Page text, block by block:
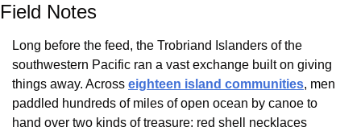
Field Notes
Long before the feed, the Trobriand Islanders of the
southwestern Pacific ran a vast exchange built on giving
things away. Across eighteen island communities, men
paddled hundreds of miles of open ocean by canoe to
hand over two kinds of treasure: red shell necklaces